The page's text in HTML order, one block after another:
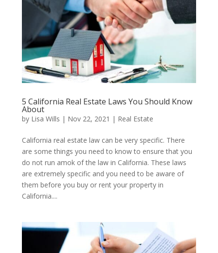
5 California Real Estate Laws You Should Know
About
by Lisa Wills | Nov 22, 2021 | Real Estate
California real estate law can be very specific. There
are some things you need to know to ensure that you
do not run amok of the law in California. These laws
are extremely specific and you need to be aware of
them before you buy or rent your property in
California....